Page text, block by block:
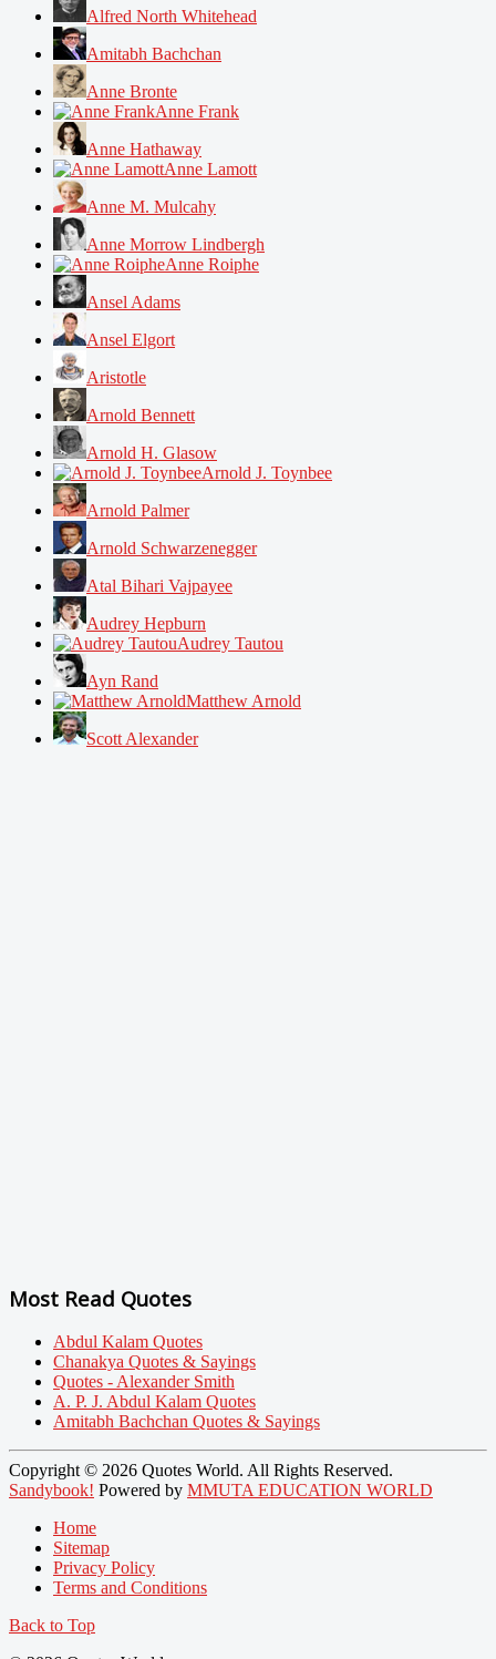
Alfred North Whitehead
Amitabh Bachchan
Anne Bronte
Anne Frank
Anne Hathaway
Anne Lamott
Anne M. Mulcahy
Anne Morrow Lindbergh
Anne Roiphe
Ansel Adams
Ansel Elgort
Aristotle
Arnold Bennett
Arnold H. Glasow
Arnold J. Toynbee
Arnold Palmer
Arnold Schwarzenegger
Atal Bihari Vajpayee
Audrey Hepburn
Audrey Tautou
Ayn Rand
Matthew Arnold
Scott Alexander
Most Read Quotes
Abdul Kalam Quotes
Chanakya Quotes & Sayings
Quotes - Alexander Smith
A. P. J. Abdul Kalam Quotes
Amitabh Bachchan Quotes & Sayings
Copyright © 2026 Quotes World. All Rights Reserved.
Sandybook! Powered by MMUTA EDUCATION WORLD
Home
Sitemap
Privacy Policy
Terms and Conditions
Back to Top